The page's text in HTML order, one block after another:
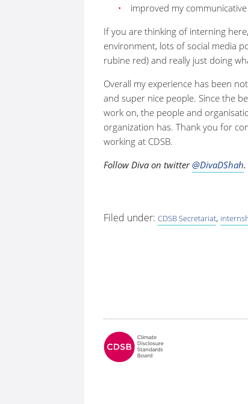
improved my
If you are thinking of interning
environment, lots of social media
rubine red) and really just doing
Overall my experience has been
and super nice people. Since the
work on, the people and
organization has. Thank you for
working at CDSB.
Follow Diva on twitter@DivaDShah.
Filed under: CDSB Secretariat,